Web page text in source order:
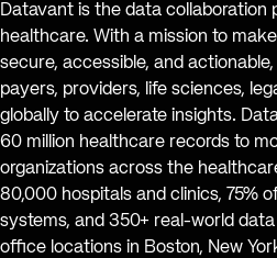
Datavant is the data collaboration
healthcare. With a mission to
secure, accessible, and
payers, providers, life sciences,
globally to accelerate insights.
60 million healthcare records to
organizations across the
80,000 hospitals and clinics, 75%
systems, and 350+ real-world
office locations in Boston, New